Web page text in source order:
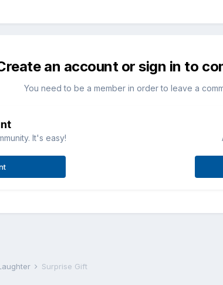
an account or sign in to
You need to be a member in order to leave a
It's easy!
Surprise Gift